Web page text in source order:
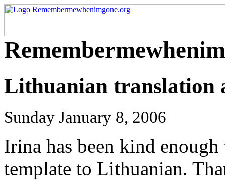
Lithuanian translation
Sunday January 8, 2006
Irina has been kind
template to Lithuanian.